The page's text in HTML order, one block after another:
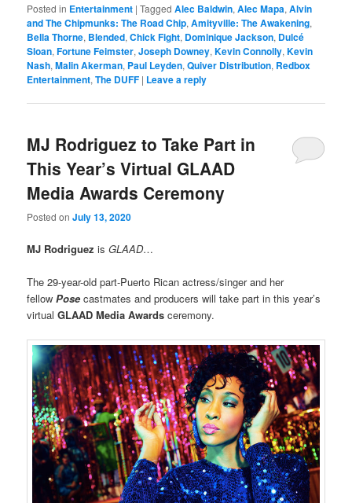
Posted in Entertainment |Tagged Alec Baldwin,Alec Mapa,Alvin
and The Chipmunks: The Road Chip,Amityville: The Awakening,
Bella Thorne, Blended,Chick Fight, Dominique Jackson, Dulcé
Sloan,Fortune Feimster,Joseph Downey,Kevin Connolly,Kevin
Nash,Malin Akerman, Paul Leyden,Quiver Distribution, Redbox
Entertainment,The DUFF | Leave a reply
MJ Rodriguez to Take Part in
This Year’s Virtual GLAAD
Media Awards Ceremony
Posted onJuly 13, 2020
MJ RodriguezisGLAAD…
The 29-year-old part-Puerto Rican actress/singer and her
fellowPose castmates and producers will take part in this year’s
virtualGLAAD Media Awardsceremony.